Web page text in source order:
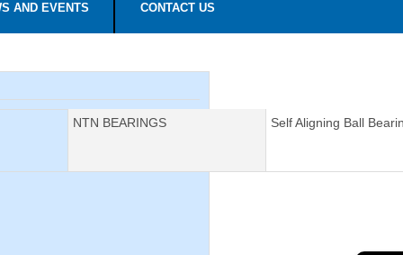
AND EVENTS CONTACT US
Manufacturer:
NTN BEARINGS Description:
Self Aligning Ball